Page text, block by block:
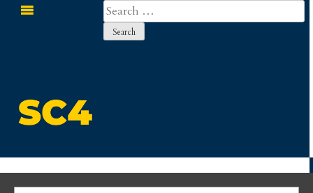
Search
for: